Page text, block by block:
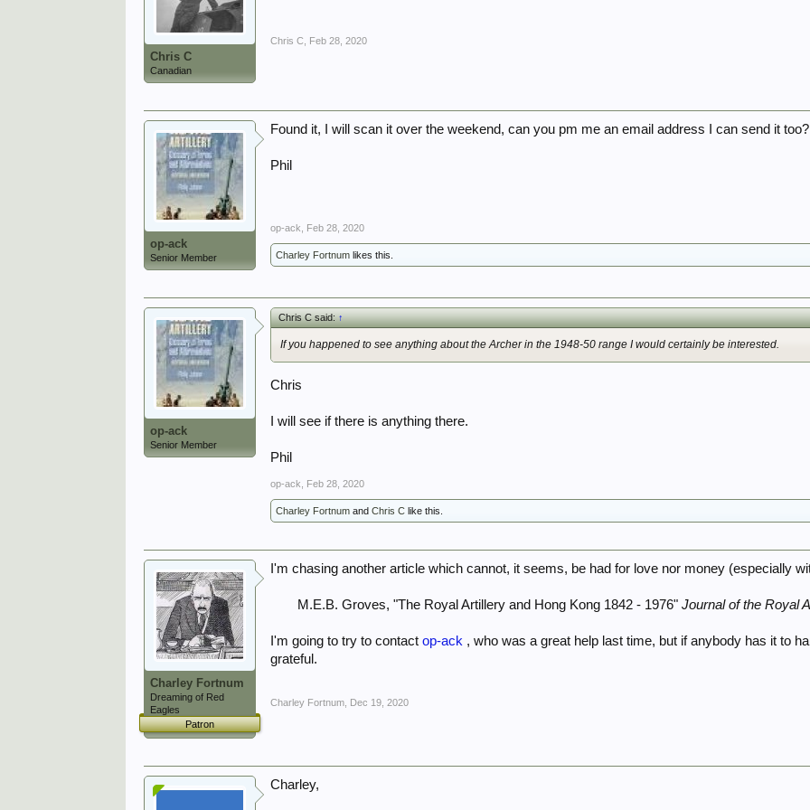
Chris C
Canadian
Chris C Feb 28, 2020
op-ack
Senior Member
Found it, I will scan it over the weekend, can you pm me an email address I can send it too?
Phil
op-ack Feb 28, 2020
Charley Fortnum likes this.
op-ack
Senior Member
Chris C said:↑
If youhappened to see anything about the Archer in the 1948-50 range I would certainly be interested.
Chris
I will see if there is anything there.
Phil
op-ack Feb 28, 2020
Charley Fortnum andChris C like this.
Charley Fortnum
Dreaming of Red
Eagles
Patron
I'm chasing another article which cannot, it seems, be had for love nor money (especially
M.E.B. Groves, "The Royal Artillery and Hong Kong 1842 - 1976"Journal of the Royal
I'm going to try to contactop-ack , who was a great help last time, but if anybody has it to
grateful.
Charley Fortnum Dec 19, 2020
Charley,